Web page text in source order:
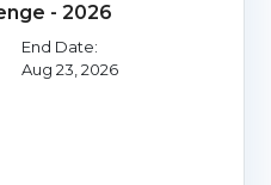
- 2026
End Date:
Aug 23, 2026